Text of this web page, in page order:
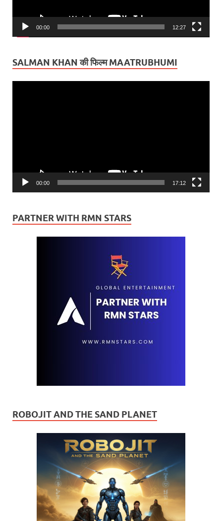
00:00 12:27
SALMAN KHAN की फिल्म MAATRUBHUMI
00:00 17:12
PARTNER WITH RMN STARS
ROBOJIT AND THE SAND PLANET